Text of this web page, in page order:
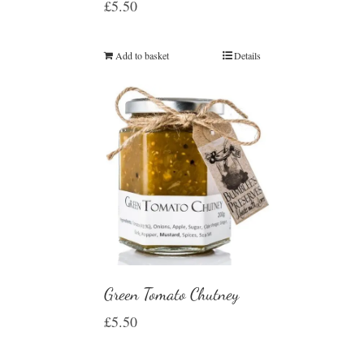
£5.50
Add to basket Details
Green Tomato Chutney
£5.50